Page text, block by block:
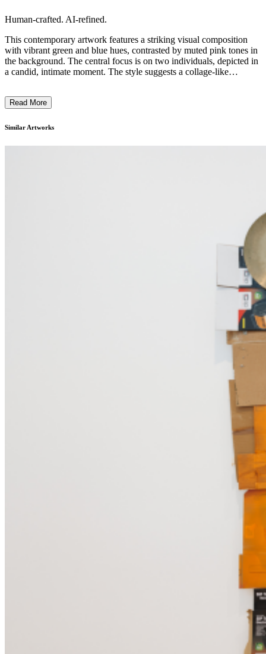
Human-crafted. AI-refined.
This contemporary artwork features a striking visual composition
with vibrant green and blue hues, contrasted by muted pink tones in
the background. The central focus is on two individuals, depicted in
a candid, intimate moment. The style suggests a collage-like
relationships, and the interplay between the personal and the public,
experience. The historical context or the artist's intention behind this
Read More
Similar Artworks